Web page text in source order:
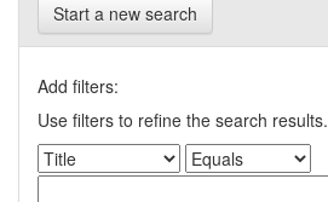
Start a new search
Add filters:
Use filters to refine the search results.